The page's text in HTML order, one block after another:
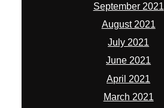
September 2021
August 2021
July 2021
June 2021
April 2021
March 2021